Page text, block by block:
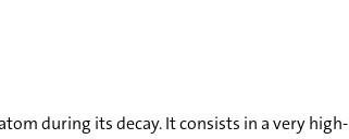
during its decay. It consists in a very high-